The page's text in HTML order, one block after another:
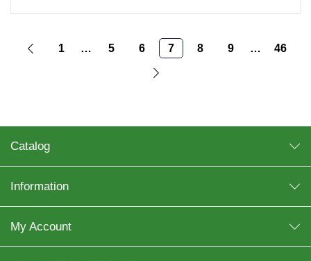
1 … 5 6 7 8 9 … 46
Catalog
Information
My Account